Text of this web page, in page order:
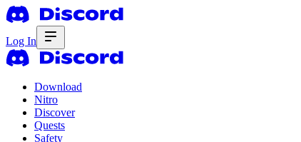
Log In
Download
Nitro
Discover
Quests
Safety